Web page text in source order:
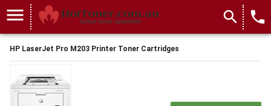
menu search local_phone
HP LaserJet Pro M203 Printer Toner Cartridges